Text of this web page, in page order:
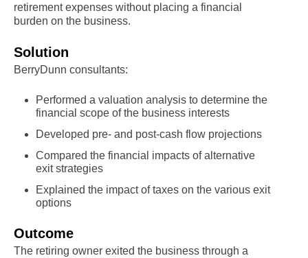
retirement expenses without placing a financial
burden on the business.
Solution
BerryDunn consultants:
Performed a valuation analysis to determine the
financial scope of the business interests
Developed pre- and post-cash flow projections
Compared the financial impacts of alternative
exit strategies
Explained the impact of taxes on the various exit
options
Outcome
The retiring owner exited the business through a